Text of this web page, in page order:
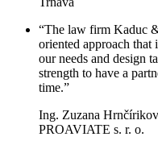
“The law firm Kaduc
oriented approach that
our needs and design
strength to have a
time.”
Ing. Zuzana
PROAVIATE s. r. o.